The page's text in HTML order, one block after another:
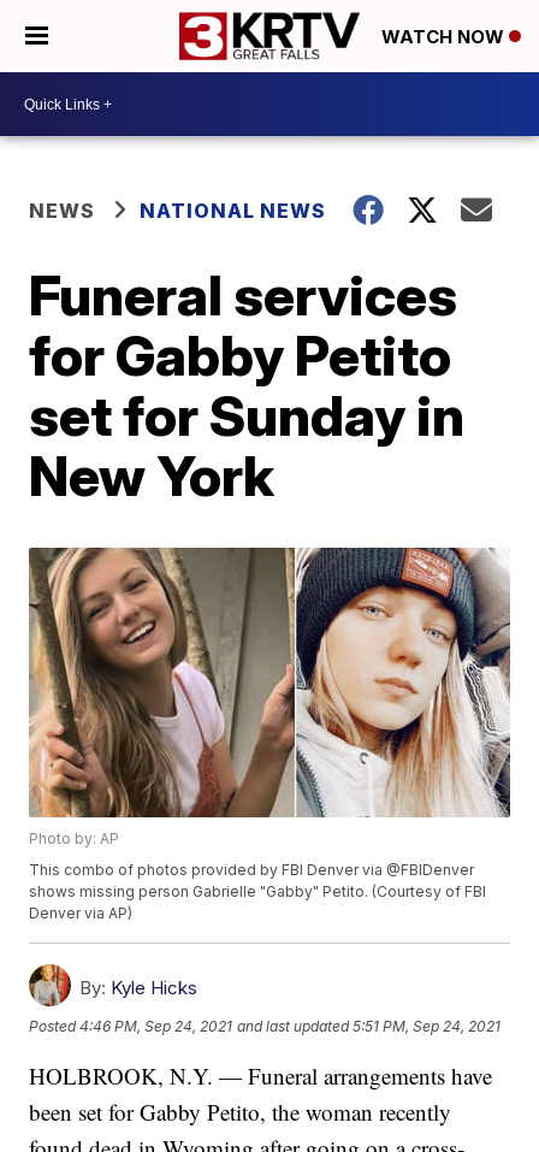
WATCH NOW
NEWS NATIONAL NEWS
Funeral services
for Gabby Petito
set for Sunday in
New York
Photo by: AP
This combo of photos provided by FBI Denver via @FBIDenver
shows missing person Gabrielle "Gabby" Petito. (Courtesy of FBI
Denver via AP)
By: Kyle Hicks
Posted4:46 PM, Sep 24, 2021 and last updated 5:51 PM, Sep 24, 2021
HOLBROOK, N.Y. — Funeral arrangements have
been set for Gabby Petito, the woman recently